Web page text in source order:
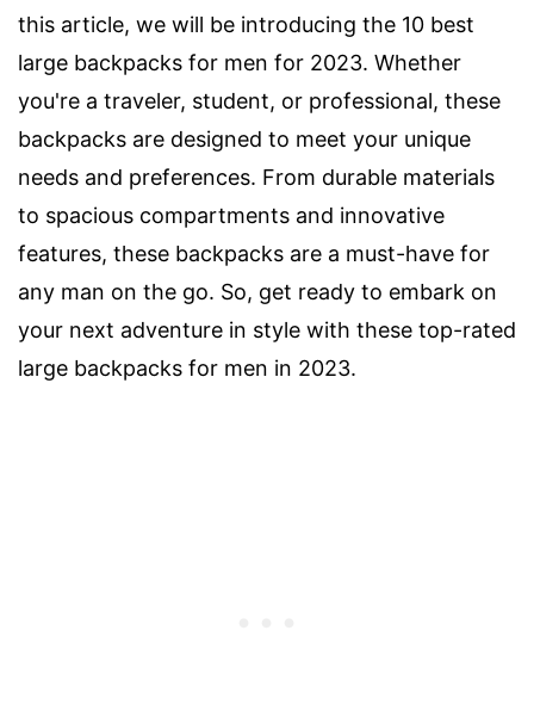
this article, we will be introducing the 10 best
large backpacks for men for 2023. Whether
you're a traveler, student, or professional, these
backpacks are designed to meet your unique
needs and preferences. From durable materials
to spacious compartments and innovative
features, these backpacks are a must-have for
any man on the go. So, get ready to embark on
your next adventure in style with these top-rated
large backpacks for men in 2023.